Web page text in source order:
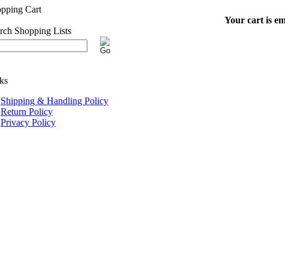
Your cart is
Shipping & Handling Policy
Return Policy
Privacy Policy